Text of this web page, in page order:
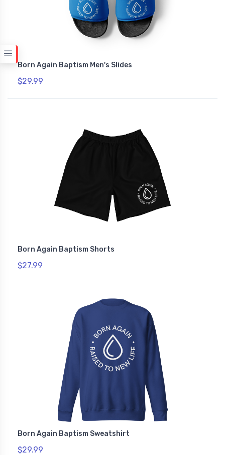
Born Again Baptism Men's Slides
$29.99
Born Again Baptism Shorts
$27.99
Born Again Baptism Sweatshirt
$29.99